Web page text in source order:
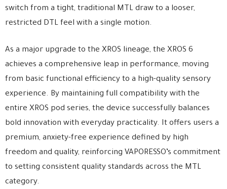
switch from a tight, traditional MTL draw to a looser,
restricted DTL feel with a single motion.
As a major upgrade to the XROS lineage, the XROS 6
achieves a comprehensive leap in performance, moving
from basic functional efficiency to a high-quality sensory
experience. By maintaining full compatibility with the
entire XROS pod series, the device successfully balances
bold innovation with everyday practicality. It offers users a
premium, anxiety-free experience defined by high
freedom and quality, reinforcing VAPORESSO’s commitment
to setting consistent quality standards across the MTL
category.